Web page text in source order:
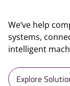
We’ve help
systems,
intelligent
Explore